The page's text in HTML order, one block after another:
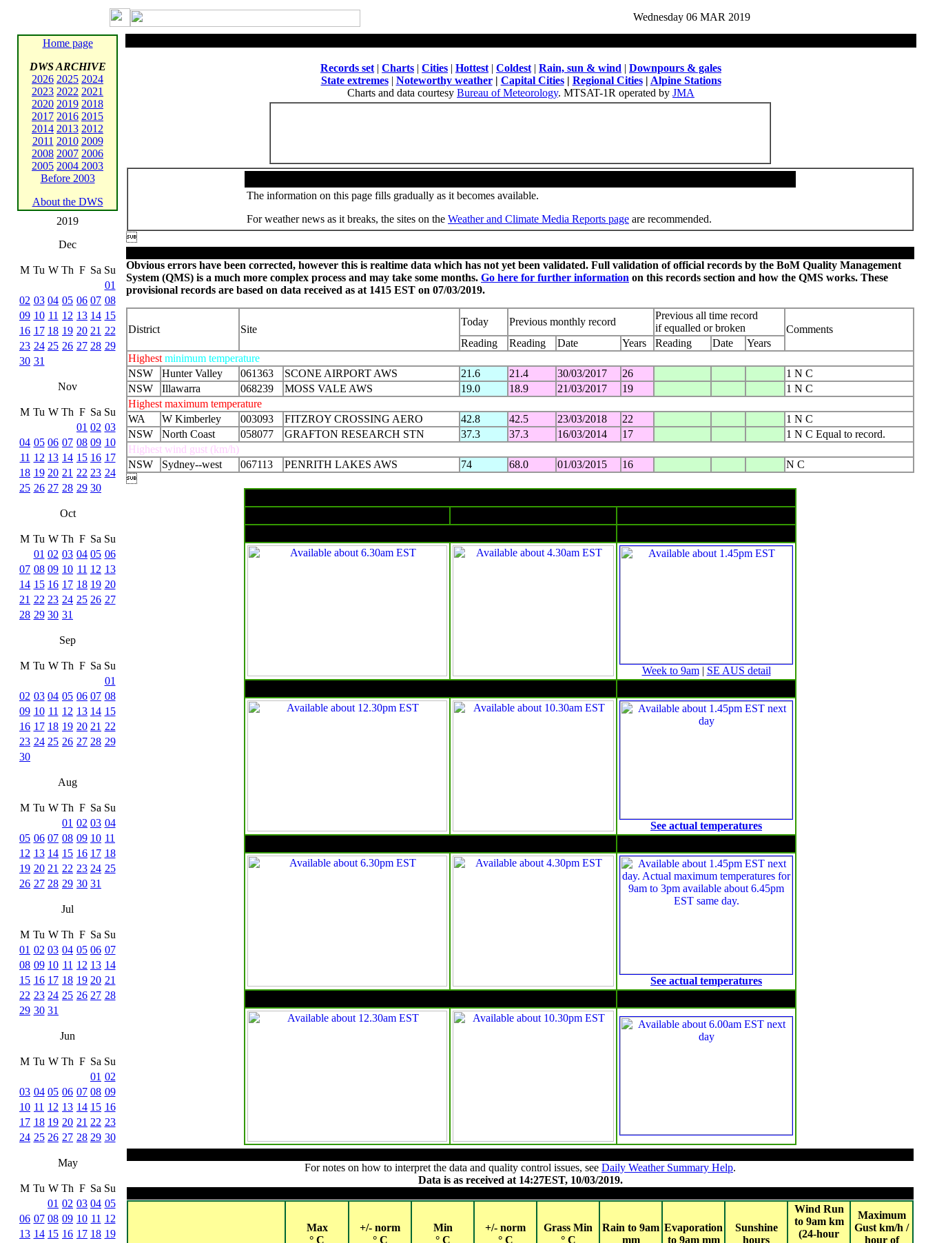
Wednesday 06 MAR 2019
Home page
DWS ARCHIVE
2026 2025 2024
2023 2022 2021
2020 2019 2018
2017 2016 2015
2014 2013 2012
2011 2010 2009
2008 2007 2006
2005 2004 2003
Before 2003
About the DWS
2019
Dec
M Tu W Th F Sa Su
01
02 03 04 05 06 07 08
09 10 11 12 13 14 15
16 17 18 19 20 21 22
23 24 25 26 27 28 29
30 31
Nov
M Tu W Th F Sa Su
01 02 03
04 05 06 07 08 09 10
11 12 13 14 15 16 17
18 19 20 21 22 23 24
25 26 27 28 29 30
Oct
M Tu W Th F Sa Su
01 02 03 04 05 06
07 08 09 10 11 12 13
14 15 16 17 18 19 20
21 22 23 24 25 26 27
28 29 30 31
Sep
M Tu W Th F Sa Su
01
02 03 04 05 06 07 08
09 10 11 12 13 14 15
16 17 18 19 20 21 22
23 24 25 26 27 28 29
30
Aug
M Tu W Th F Sa Su
01 02 03 04
05 06 07 08 09 10 11
12 13 14 15 16 17 18
19 20 21 22 23 24 25
26 27 28 29 30 31
Jul
M Tu W Th F Sa Su
01 02 03 04 05 06 07
08 09 10 11 12 13 14
15 16 17 18 19 20 21
22 23 24 25 26 27 28
29 30 31
Jun
M Tu W Th F Sa Su
01 02
03 04 05 06 07 08 09
10 11 12 13 14 15 16
17 18 19 20 21 22 23
24 25 26 27 28 29 30
May
M Tu W Th F Sa Su
01 02 03 04 05
06 07 08 09 10 11 12
13 14 15 16 17 18 19
Records set | Charts | Cities | Hottest | Coldest | Rain, sun & wind | Downpours & gales
State extremes| Noteworthy weather| Capital Cities| Regional Cities| Alpine Stations
Charts and data courtesy Bureau of Meteorology. MTSAT-1R operated by JMA
The information on this page fills gradually as it becomes available.
For weather news as it breaks, the sites on the Weather and Climate Media Reports page are recommended.

Obvious errors have been corrected, however this is realtime data which has not yet been validated. Full validation of official records by the BoM Quality Management
System (QMS) is a much more complex process and may take some months. Go here for further information on this records section and how the QMS works. These
provisional records are based on data received as at 1415 EST on 07/03/2019.
District Site
Today Previous monthly record
Previous all time record
if equalled or broken
Comments
Reading
Reading Date Years Reading Date
Years
Highest minimum temperature
NSW
Hunter Valley 061363 SCONE AIRPORT AWS 21.6 21.4 30/03/2017 26
1 N C
NSW
Illawarra 068239 MOSS VALE AWS 19.0 18.9 21/03/2017 19
1 N C
Highest maximum temperature
WA
W Kimberley 003093 FITZROY CROSSING AERO 42.8 42.5 23/03/2018 22
1 N C
NSW
North Coast 058077 GRAFTON RESEARCH STN 37.3 37.3 16/03/2014 17
1 N C Equal to record.
Highest wind gust (km/h)
NSW
Sydney--west 067113 PENRITH LAKES AWS 74 68.0 01/03/2015 16
N C

Week to 9am| SE AUS detail
See actual temperatures
See actual temperatures
For notes on how to interpret the data and quality control issues, see Daily Weather Summary Help.
Data is as received at 14:27EST, 10/03/2019.
Max
° C
+/- norm
° C
Min
° C
+/- norm
° C
Grass Min
° C
Rain to 9am
mm
Evaporation
to 9am mm
Sunshine
hours
Wind Run
to 9am km
(24-hour
Maximum
Gust km/h /
hour of